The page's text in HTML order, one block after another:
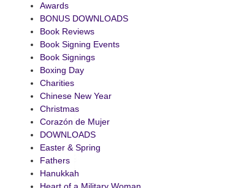
Awards
BONUS DOWNLOADS
Book Reviews
Book Signing Events
Book Signings
Boxing Day
Charities
Chinese New Year
Christmas
Corazón de Mujer
DOWNLOADS
Easter & Spring
Fathers
Hanukkah